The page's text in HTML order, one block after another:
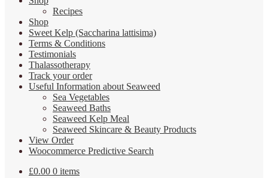
Recipes
Shop
Sweet Kelp (Saccharina lattisima)
Terms & Conditions
Testimonials
Thalassotherapy
Track your order
Useful Information about Seaweed
Sea Vegetables
Seaweed Baths
Seaweed Kelp Meal
Seaweed Skincare & Beauty Products
View Order
Woocommerce Predictive Search
£0.00 0 items